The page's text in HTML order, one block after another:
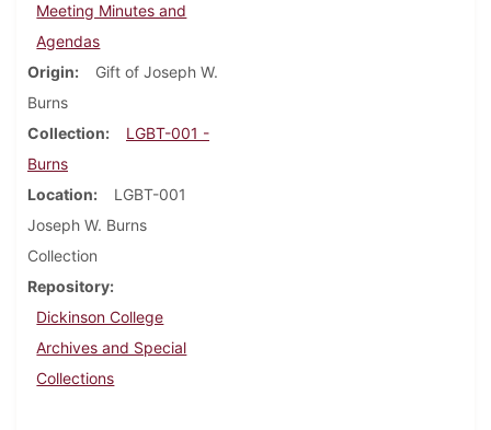
Meeting Minutes and
Agendas
Origin
Gift of Joseph W.
Burns
Collection
LGBT-001 -
Burns
Location
LGBT-001
Joseph W. Burns
Collection
Repository
Dickinson College
Archives and Special
Collections